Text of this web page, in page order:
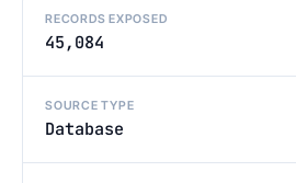
RECORDS EXPOSED
45,084
SOURCE TYPE
Database